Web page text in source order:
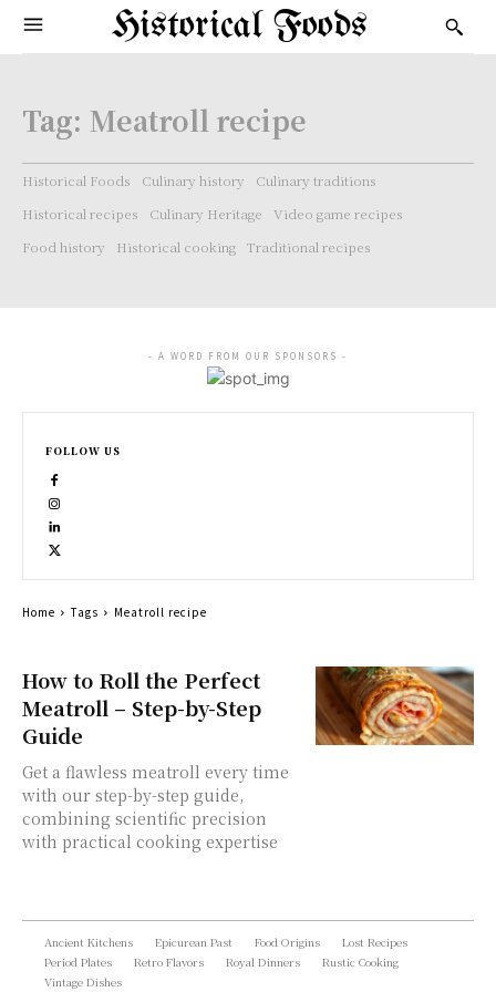
Historical Foods
Tag: Meatroll recipe
Historical Foods Culinary history
Culinary traditions
Historical recipes
Culinary Heritage
Video game recipes
Food history
Historical cooking Traditional recipes
How to Roll the Perfect
Meatroll – Step-by-Step
Guide
Get a flawless meatroll every time
with our step-by-step guide,
combining scientific precision
with practical cooking expertise
- A WORD FROM OUR SPONSORS -
FOLLOW US
Home Tags Meatroll recipe
Ancient Kitchens Epicurean Past Food Origins
Lost Recipes
Period Plates
Retro Flavors Royal Dinners
Rustic Cooking
Vintage Dishes